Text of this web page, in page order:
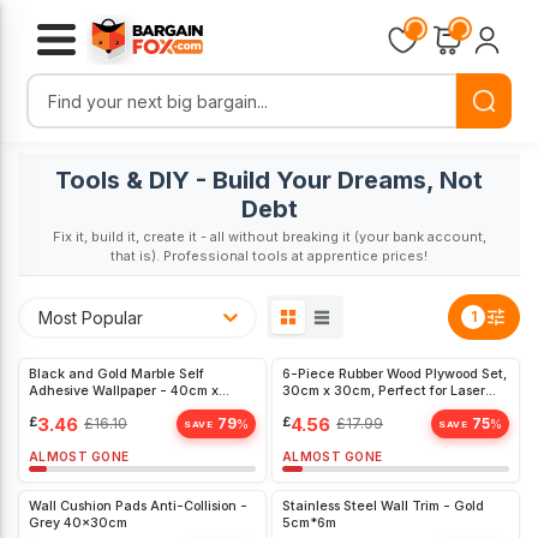
Tools & DIY - Build Your Dreams, Not
Debt
Fix it, build it, create it - all without breaking it (your bank account,
that is). Professional tools at apprentice prices!
Most Popular 1
Black and Gold Marble Self
Adhesive Wallpaper - 40cm x
£3.46 £16.10 SAVE 79%
ALMOST GONE
6-Piece Rubber Wood Plywood Set,
30cm x 30cm, Perfect for Laser
Cutting and Engraving - Ideal for
DIY Projects
£4.56 £17.99 SAVE 75%
ALMOST GONE
Wall Cushion Pads Anti-Collision -
Grey 40x30cm
Stainless Steel Wall Trim - Gold
5cm*6m